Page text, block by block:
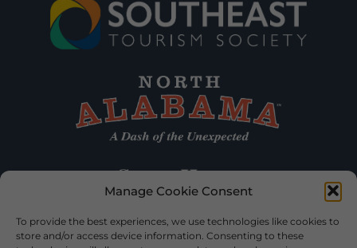
Manage Cookie Consent
To provide the best experiences, we use technologies like cookies to
store and/or access device information. Consenting to these